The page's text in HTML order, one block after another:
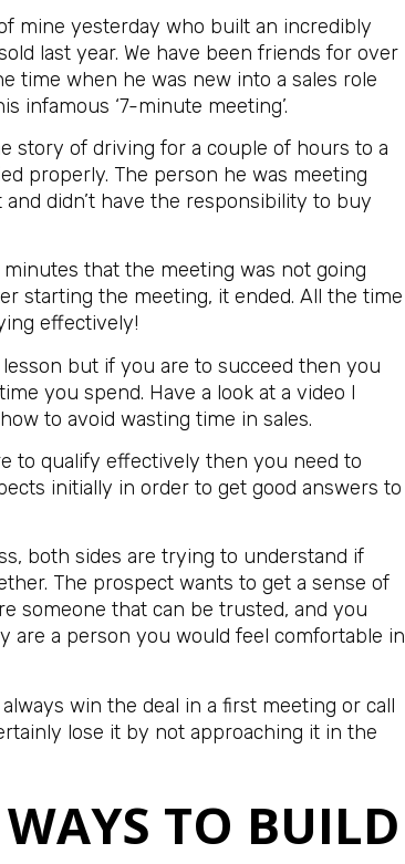
mine yesterday who built an incredibly
last year. We have been friends for over
time when he was new into a sales role
infamous ‘7-minute meeting’.
story of driving for a couple of hours to a
properly. The person he was meeting
didn’t have the responsibility to buy
that the meeting was not going
starting the meeting, it ended. All the time
effectively!
but if you are to succeed then you
you spend. Have a look at a video I
to avoid wasting time in sales.
to qualify effectively then you need to
initially in order to get good answers to
both sides are trying to understand if
The prospect wants to get a sense of
someone that can be trusted, and you
are a person you would feel comfortable in
win the deal in a first meeting or call
lose it by not approaching it in the
WAYS TO BUILD